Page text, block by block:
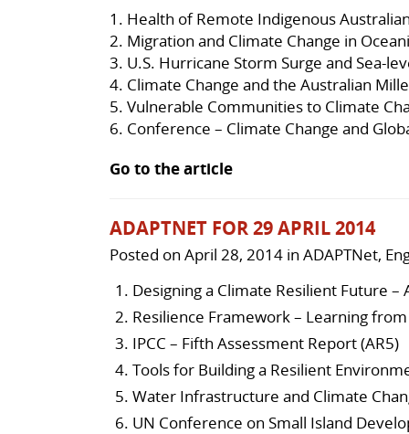
1. Health of Remote Indigenous
2. Migration and Climate Change in
3. U.S. Hurricane Storm Surge and Sea-
4. Climate Change and the Australian
5. Vulnerable Communities to Climate
6. Conference – Climate Change and
Go to the article
ADAPTNET FOR 29 APRIL 2014
Posted on April 28, 2014 in ADAPTNet,
Designing a Climate Resilient Future –
Resilience Framework – Learning
IPCC – Fifth Assessment Report (AR5)
Tools for Building a Resilient
Water Infrastructure and Climate
UN Conference on Small Island